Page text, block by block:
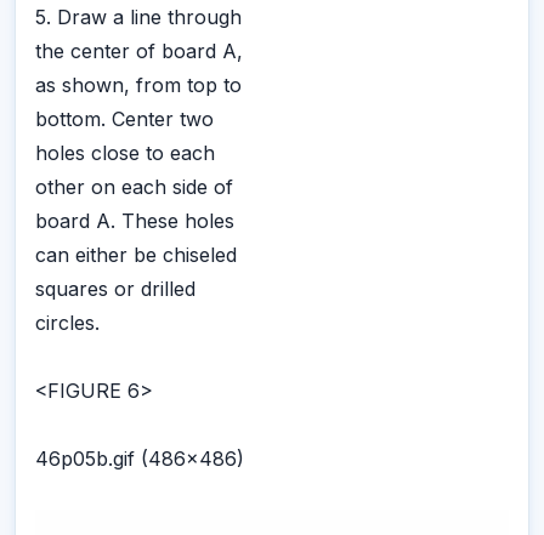
5. Draw a line through
the center of board A,
as shown, from top to
bottom. Center two
holes close to each
other on each side of
board A. These holes
can either be chiseled
squares or drilled
circles.
<FIGURE 6>
46p05b.gif (486x486)